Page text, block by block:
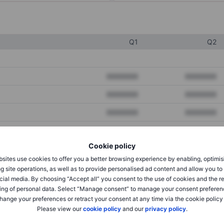
Cookie policy
use cookies to offer you a better browsing experience by enabling,
site operations, as well as to provide personalised ad content and allow you
media. By choosing “Accept all” you consent to the use of cookies and the
of personal data. Select “Manage consent” to manage your consent
your preferences or retract your consent at any time via the cookie policy
Please view ourcookie policyand ourprivacy policy.
Q1 Q2
XXXXXXX
XXXXXXX XXXXXXX
XXXXXXX XXXXXXX